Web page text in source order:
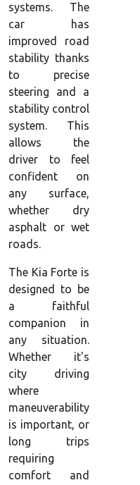
systems. The
car has
improved road
stability thanks
to precise
steering and a
stability control
system. This
allows the
driver to feel
confident on
any surface,
whether dry
asphalt or wet
roads.
The Kia Forte is
designed to be
a faithful
companion in
any situation.
Whether it's
city driving
where
maneuverability
is important, or
long trips
requiring
comfort and